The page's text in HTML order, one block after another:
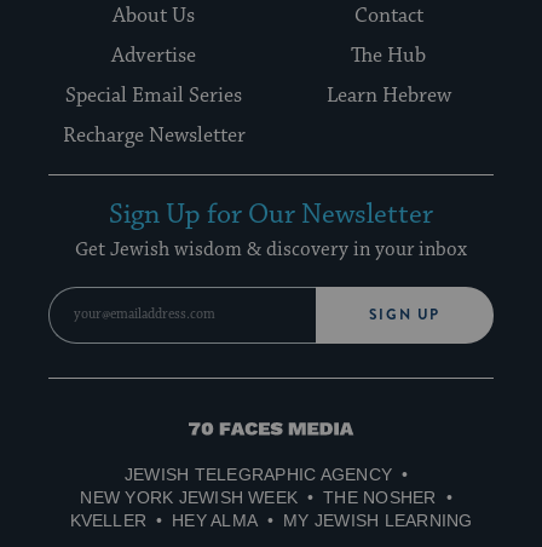
About Us
Contact
Advertise
The Hub
Special Email Series
Learn Hebrew
Recharge Newsletter
Sign Up for Our Newsletter
Get Jewish wisdom & discovery in your inbox
SIGN UP
70
Media
JEWISH TELEGRAPHIC AGENCY
NEW YORK JEWISH WEEK
THE NOSHER
KVELLER
HEY ALMA MY JEWISH LEARNING